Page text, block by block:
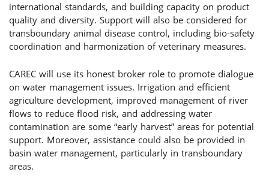
international standards, and building capacity on product
quality and diversity. Support will also be considered for
transboundary animal disease control, including bio-safety
coordination and harmonization of veterinary measures.
CAREC will use its honest broker role to promote dialogue
on water management issues. Irrigation and efficient
agriculture development, improved management of river
flows to reduce flood risk, and addressing water
contamination are some “early harvest” areas for potential
support. Moreover, assistance could also be provided in
basin water management, particularly in transboundary
areas.